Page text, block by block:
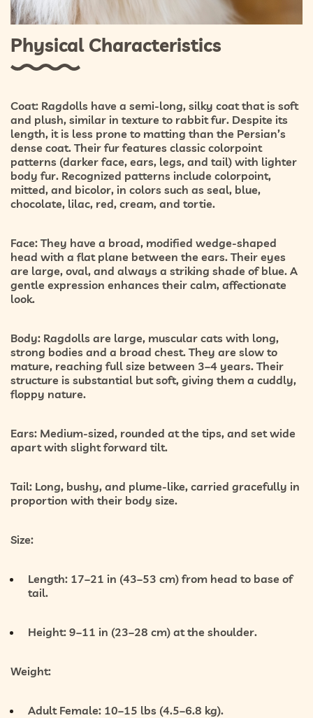
Physical Characteristics
Coat: Ragdolls have a semi-long, silky coatthat is soft
and plush, similar in texture to rabbit fur. Despite its
length, it is less prone to matting than the Persian’s
dense coat. Their fur features classic colorpoint
patterns (darker face, ears, legs, and tail) with lighter
body fur. Recognized patterns include colorpoint,
mitted, and bicolor, in colors such as seal, blue,
chocolate, lilac, red, cream, and tortie.
Face: They have a broad, modified wedge-shaped
head with a flat plane between the ears. Their eyes
are large, oval, and always a striking shade ofblue. A
gentle expression enhances their calm, affectionate
look.
Body: Ragdolls are large, muscular cats with long,
strong bodies and a broad chest. They are slow to
mature, reaching full size between 3–4 years. Their
structure is substantial but soft, giving them a cuddly,
floppy nature.
Ears: Medium-sized, rounded at the tips, and set wide
apart with slight forward tilt.
Tail: Long, bushy, and plume-like, carried gracefully in
proportion with their body size.
Size:
Length: 17–21 in (43–53 cm) from head to base of
tail.
Height: 9–11 in (23–28 cm) at the shoulder.
Weight:
Adult Female: 10–15 lbs (4.5–6.8 kg).